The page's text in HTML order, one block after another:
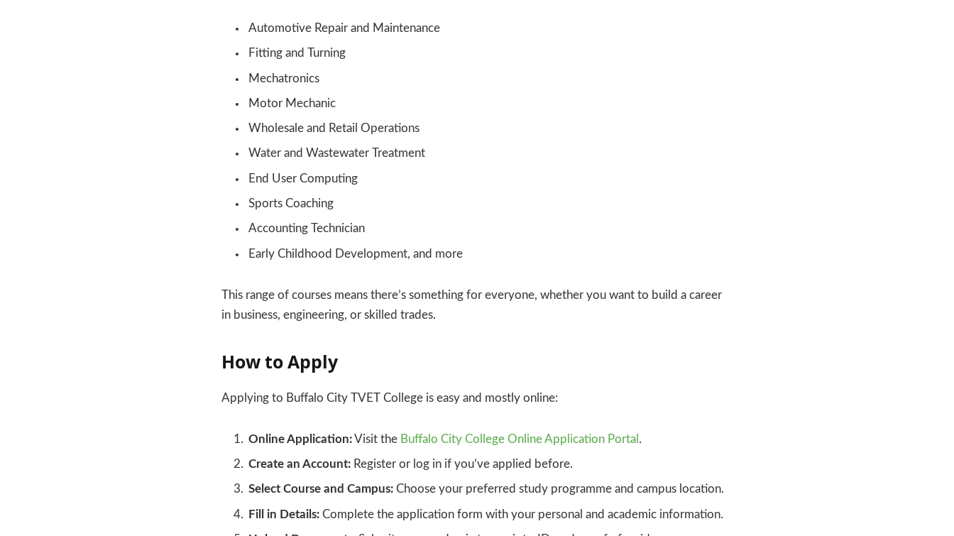
Automotive Repair and Maintenance
Fitting and Turning
Mechatronics
Motor Mechanic
Wholesale and Retail Operations
Water and Wastewater Treatment
End User Computing
Sports Coaching
Accounting Technician
Early Childhood Development, and more
This range of courses means there’s something for everyone, whether you want to build a career
in business, engineering, or skilled trades.
How to Apply
Applying to Buffalo City TVET College is easy and mostly online:
Online Application: Visit the Buffalo City College Online Application Portal .
Create an Account: Register or log in if you’ve applied before.
Select Course and Campus: Choose your preferred study programme and campus location.
Fill in Details: Complete the application form with your personal and academic information.